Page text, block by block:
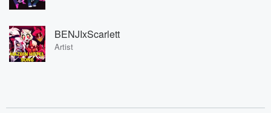
BENJIxScarlett
Artist